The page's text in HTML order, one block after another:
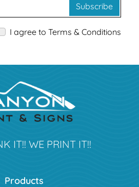
Subscribe
I agree to Terms & Conditions
IT!! WE PRINT IT!!
Products